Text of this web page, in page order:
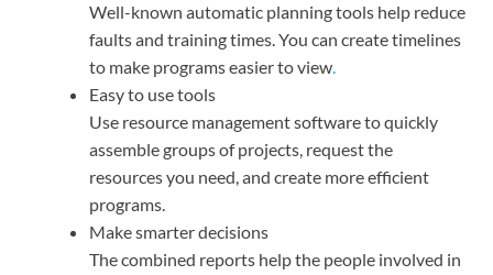
Well-known automatic planning tools help reduce
faults and training times. You can create timelines
to make programs easier to view.
Easy to use tools
Use resource management software to quickly
assemble groups of projects, request the
resources you need, and create more efficient
programs.
Make smarter decisions
The combined reports help the people involved in